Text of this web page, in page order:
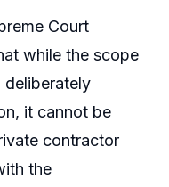
Court
while the scope
deliberately
it cannot be
contractor
the